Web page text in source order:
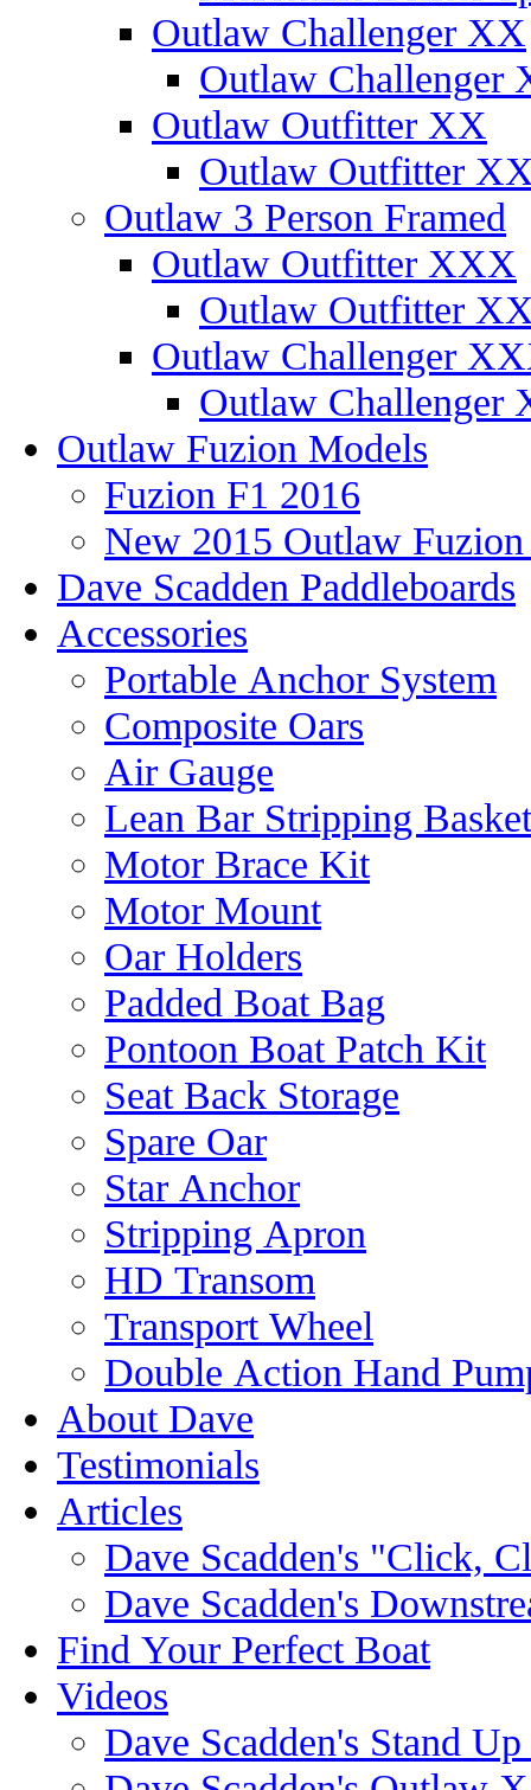
Outlaw Challenger XX
Outlaw Challenger
Outlaw Outfitter XX
Outlaw Outfitter
Outlaw 3 Person Framed
Outlaw Outfitter XXX
Outlaw Outfitter
Outlaw Challenger
Outlaw Challenger
Outlaw Fuzion Models
Fuzion F1 2016
New 2015 Outlaw
Dave Scadden Paddleboards
Accessories
Portable Anchor System
Composite Oars
Air Gauge
Lean Bar Stripping Basket
Motor Brace Kit
Motor Mount
Oar Holders
Padded Boat Bag
Pontoon Boat Patch Kit
Seat Back Storage
Spare Oar
Star Anchor
Stripping Apron
HD Transom
Transport Wheel
Double Action Hand
About Dave
Testimonials
Articles
Dave Scadden's "Click,
Dave Scadden's
Find Your Perfect Boat
Videos
Dave Scadden's Stand